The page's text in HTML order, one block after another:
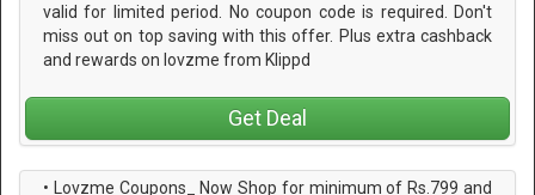
valid for limited period. No coupon code is required. Don't
miss out on top saving with this offer. Plus extra cashback
and rewards on lovzme from Klippd
Get Deal
• Lovzme Coupons_ Now Shop for minimum of Rs.799 and